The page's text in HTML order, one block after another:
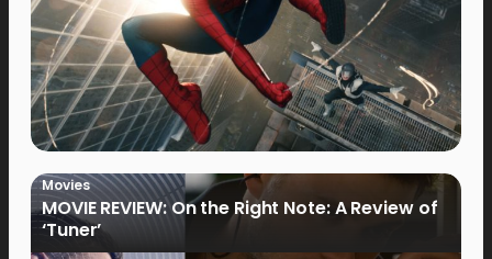
Movies
MOVIE REVIEW: On the Right Note: A Review of
‘Tuner’